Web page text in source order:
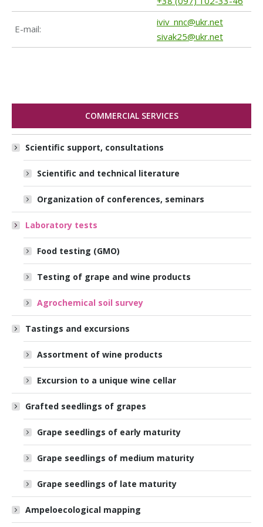
Е-mail:
iviv_nnc@ukr.net
sivak25@ukr.net
COMMERCIAL SERVICES
Scientific support, consultations
Scientific and technical literature
Organization of conferences, seminars
Laboratory tests
Food testing (GMO)
Testing of grape and wine products
Agrochemical soil survey
Tastings and excursions
Assortment of wine products
Excursion to a unique wine cellar
Grafted seedlings of grapes
Grape seedlings of early maturity
Grape seedlings of medium maturity
Grape seedlings of late maturity
Ampeloecological mapping